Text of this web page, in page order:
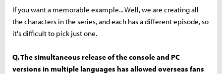
If you want a memorable example... Well, we are creating all
the characters in the series, and each has a different episode, so
it's difficult to pick just one.
Q. The simultaneous release of the console and PC
versions in multiple languages has allowed overseas fans